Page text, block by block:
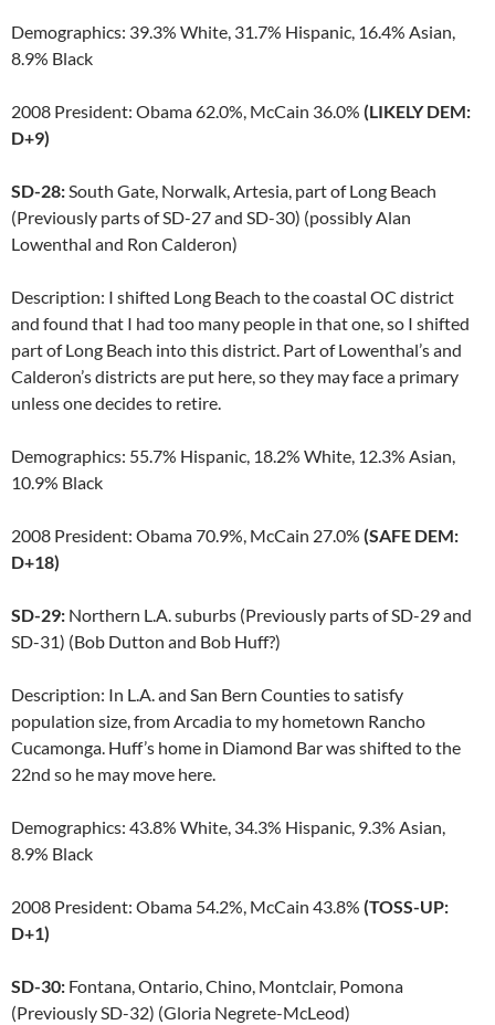
Demographics: 39.3% White, 31.7% Hispanic, 16.4% Asian,
8.9% Black
2008 President: Obama 62.0%, McCain 36.0% (LIKELY DEM:
D+9)
SD-28: South Gate, Norwalk, Artesia, part of Long Beach
(Previously parts of SD-27 and SD-30) (possibly Alan
Lowenthal and Ron Calderon)
Description: I shifted Long Beach to the coastal OC district
and found that I had too many people in that one, so I shifted
part of Long Beach into this district. Part of Lowenthal’s and
Calderon’s districts are put here, so they may face a primary
unless one decides to retire.
Demographics: 55.7% Hispanic, 18.2% White, 12.3% Asian,
10.9% Black
2008 President: Obama 70.9%, McCain 27.0% (SAFE DEM:
D+18)
SD-29: Northern L.A. suburbs (Previously parts of SD-29 and
SD-31) (Bob Dutton and Bob Huff?)
Description: In L.A. and San Bern Counties to satisfy
population size, from Arcadia to my hometown Rancho
Cucamonga. Huff’s home in Diamond Bar was shifted to the
22nd so he may move here.
Demographics: 43.8% White, 34.3% Hispanic, 9.3% Asian,
8.9% Black
2008 President: Obama 54.2%, McCain 43.8% (TOSS-UP:
D+1)
SD-30: Fontana, Ontario, Chino, Montclair, Pomona
(Previously SD-32) (Gloria Negrete-McLeod)